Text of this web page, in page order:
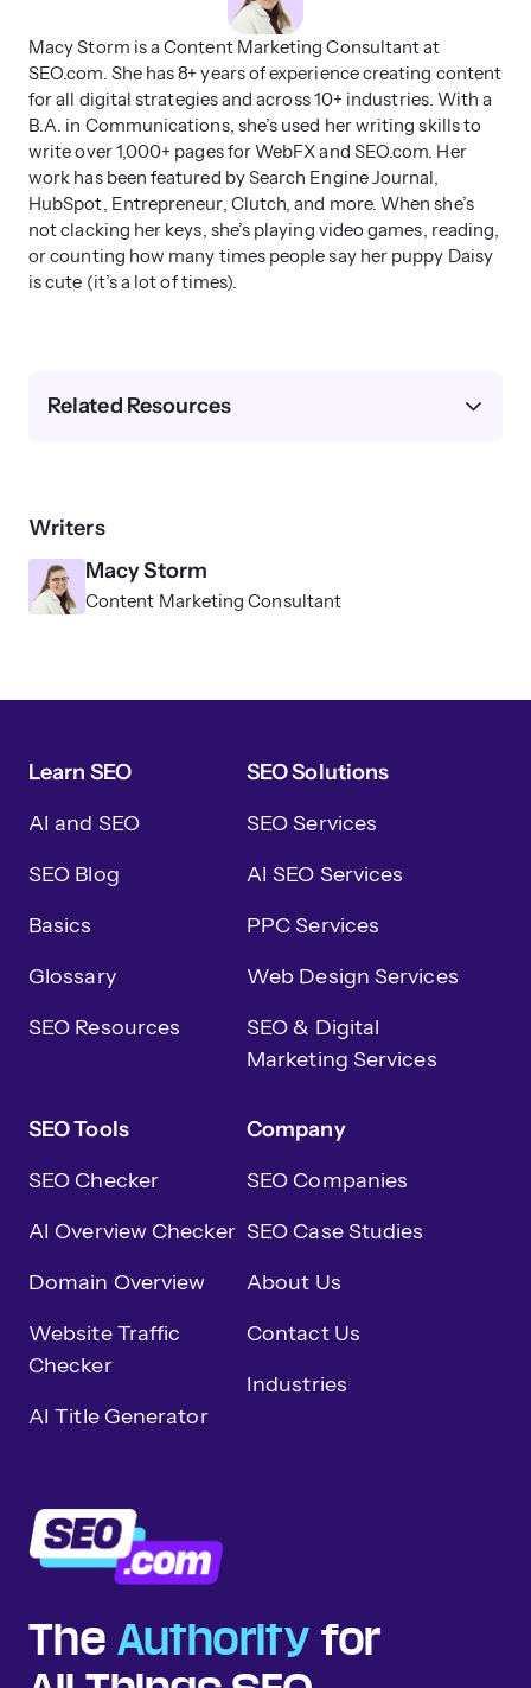
results from a New Orleans SEO
company?
SEO can take anywhere fromthree to six
monthsto start showing impact. It can
take up to 12 months to show full impact.
The progress you see depends upon
your website’s SEO health, competition,
and some other factors.
Don’t expect to sudden improvement
Macy Storm is a Content Marketing Consultant at
SEO.com. She has 8+ years of experience creating content
for all digital strategies and across 10+ industries. With a
B.A. in Communications, she’s used her writing skills to
write over 1,000+ pages for WebFX and SEO.com. Her
work has been featured by Search Engine Journal,
HubSpot, Entrepreneur, Clutch, and more. When she’s
not clacking her keys, she’s playing video games, reading,
or counting how many times people say her puppy Daisy
is cute (it’s a lot of times).
Writers
Macy Storm
Content Marketing Consultant
Related Resources
The Authority for
Learn SEO
AI and SEO
SEO Blog
Basics
Glossary
SEO Resources
SEO Solutions
SEO Services
AI SEO Services
PPC Services
Web Design Services
SEO & Digital
Marketing Services
SEO Tools
SEO Checker
AI Overview Checker
Domain Overview
Website Traffic
Checker
AI Title Generator
Company
SEO Companies
SEO Case Studies
About Us
Contact Us
Industries